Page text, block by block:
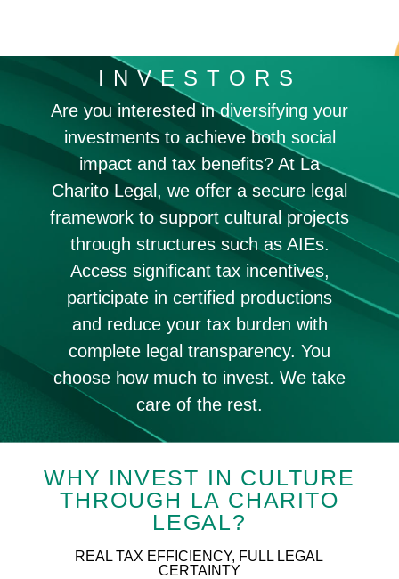
INVESTORS
Are you interested in diversifying your
investments to achieve both social
impact and tax benefits? At La
Charito Legal, we offer a secure legal
framework to support cultural projects
through structures such as AIEs.
Access significant tax incentives,
participate in certified productions
and reduce your tax burden with
complete legal transparency. You
choose how much to invest. We take
care of the rest.
WHY INVEST IN CULTURE
THROUGH LA CHARITO
LEGAL?
REAL TAX EFFICIENCY, FULL LEGAL
CERTAINTY